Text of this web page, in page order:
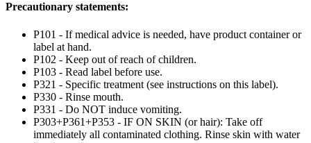
Precautionary statements:
P101 - If medical advice is needed, have product container or
label at hand.
P102 - Keep out of reach of children.
P103 - Read label before use.
P321 - Specific treatment (see instructions on this label).
P330 - Rinse mouth.
P331 - Do NOT induce vomiting.
P303+P361+P353 - IF ON SKIN (or hair): Take off
immediately all contaminated clothing. Rinse skin with water